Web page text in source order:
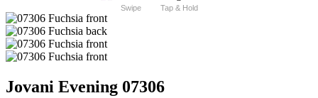
Swipe Tap & Hold
Jovani Evening 07306